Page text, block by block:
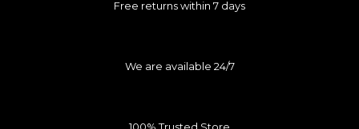
Free returns within 7 days
We are available 24/7
100% Trusted Store